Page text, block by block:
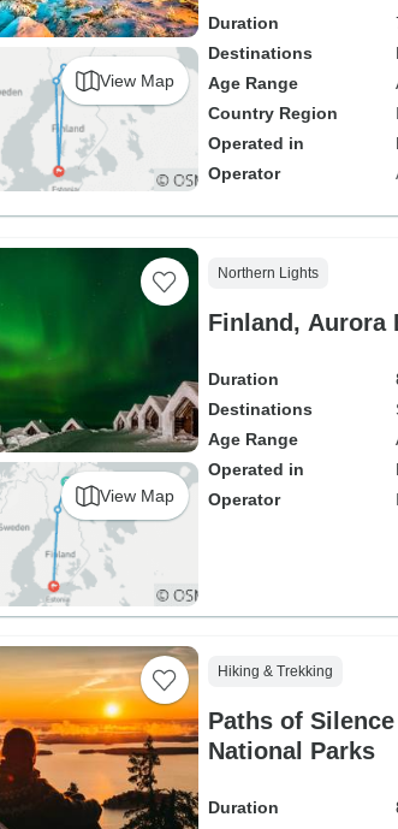
View Map
Duration
Destinations
Age Range
Country Region
Operated in
Operator
View Map
Northern Lights
Finland, Aurora
Duration
Destinations
Age Range
Operated in
Operator
Hiking & Trekking
Paths of
National Parks
Duration